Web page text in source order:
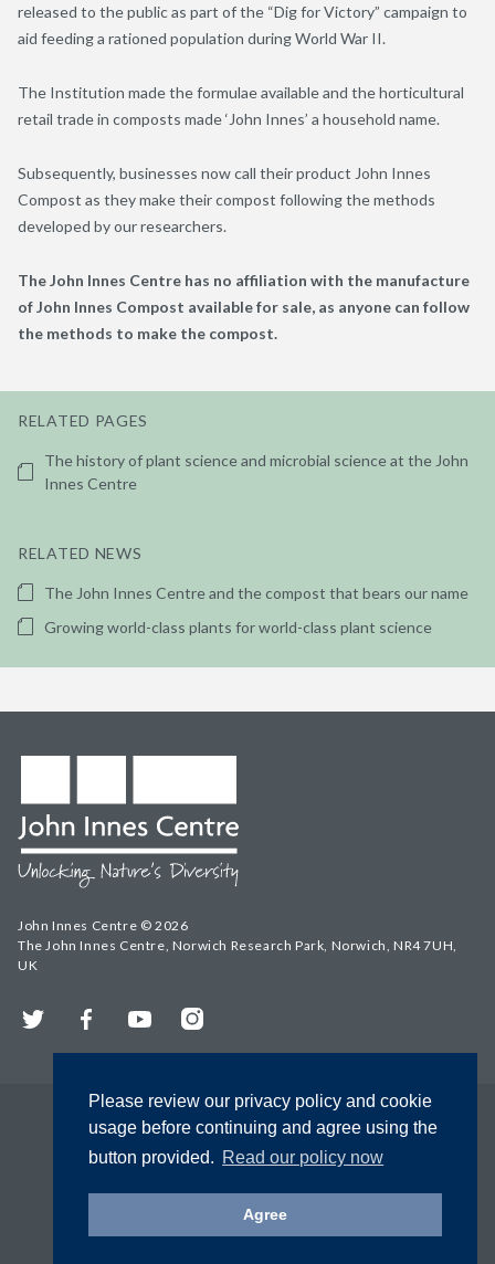
Please review our privacy policy and cookie
usage before continuing and agree using the
button provided. Read our policy now
Agree
released to the public as part of the “Dig for Victory” campaign to
aid feeding a rationed population during World War II.
The Institution made the formulae available and the horticultural
retail trade in composts made ‘John Innes’ a household name.
Subsequently, businesses now call their product John Innes
Compost as they make their compost following the methods
developed by our researchers.
The John Innes Centre has no affiliation with the manufacture
of John Innes Compost available for sale, as anyone can follow
the methods to make the compost.
RELATED PAGES
The history of plant science and microbial science at the John
Innes Centre
RELATED NEWS
The John Innes Centre and the compost that bears our name
Growing world-class plants for world-class plant science
John Innes Centre © 2026
The John Innes Centre, Norwich Research Park, Norwich, NR4 7UH,
UK
Twitter FacebookYouTubeInstagram